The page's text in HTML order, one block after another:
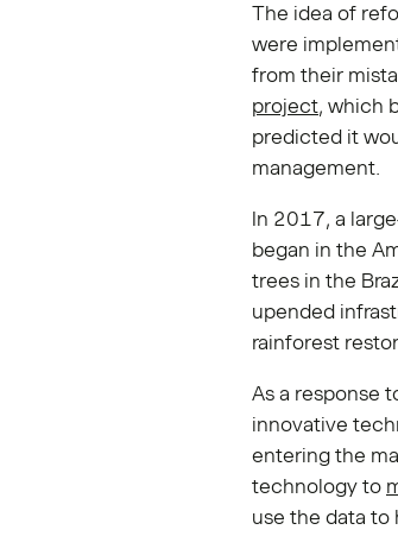
The idea of
were
from their
project, which
predicted it
management.
In 2017, a
began in the
trees in the
upended
rainforest
As a response
innovative
entering the
technology to
use the data to